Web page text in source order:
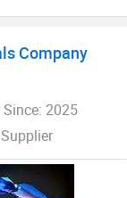
ROAD
Company
2025